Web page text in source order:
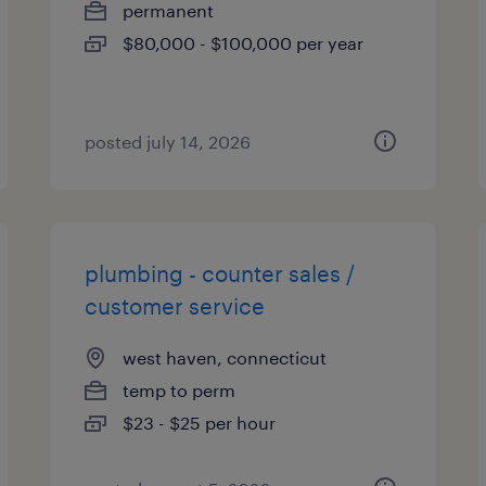
permanent
$80,000 - $100,000 per year
posted july 14, 2026
plumbing - counter sales /
customer service
west haven, connecticut
temp to perm
$23 - $25 per hour